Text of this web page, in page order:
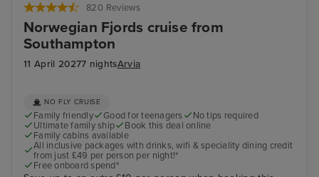
820 Reviews
Norwegian Fjords cruise from
Southampton
11 April 20277 nightsArvia
NO FLY CRUISE
Family friendly Good for teenagers
No tips required
Ultimate family ship
Book this deal online
Family cabins available
All inclusive packages with drinks, wifi & speciality dining credit
from just £49 per person per night!*
Free onboard spend*